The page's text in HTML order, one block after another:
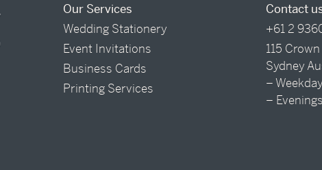
Our Services
Wedding Stationery
Event Invitations
Business Cards
Printing Services
Contact
+61 2
115
Sydney
–
–